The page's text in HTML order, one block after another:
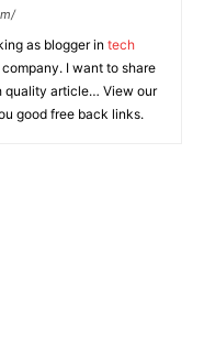
as blogger in tech
I want to share
quality article… View our
good free back links.